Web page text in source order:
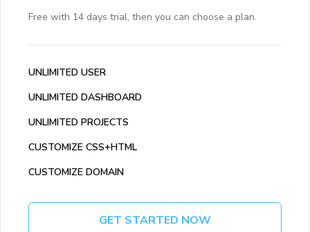
Free with 14 days trial, then you can choose a plan.
UNLIMITED USER
UNLIMITED DASHBOARD
UNLIMITED PROJECTS
CUSTOMIZE CSS+HTML
CUSTOMIZE DOMAIN
GET STARTED NOW